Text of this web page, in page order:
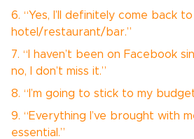
6. “Yes, I’ll definitely come back
hotel/restaurant/bar.”
7. “I haven’t been on Facebook
no, I don’t miss it.”
8. “I’m going to stick to my
9. “Everything I’ve brought with
essential.”